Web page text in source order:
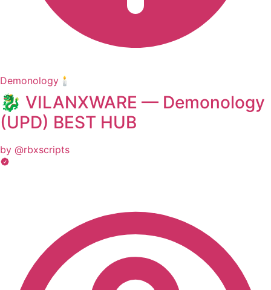
Demonology🕯️
🐉 VILANXWARE — Demonology
(UPD) BEST HUB
by @rbxscripts